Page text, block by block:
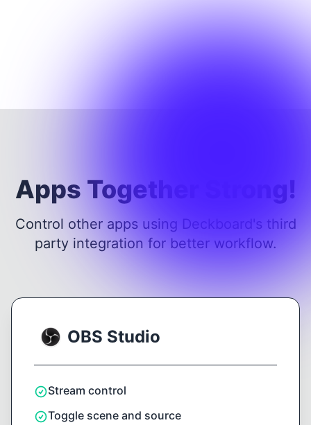
Apps Together Strong!
Control other apps using Deckboard's third
party integration for better workflow.
OBS Studio
Stream control
Toggle scene and source